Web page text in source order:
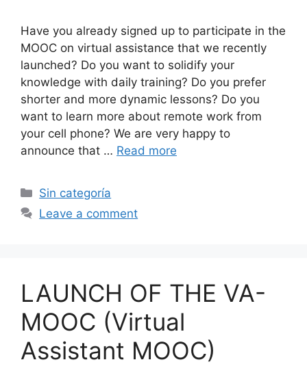
Have you already signed up to participate in the
MOOC on virtual assistance that we recently
launched? Do you want to solidify your
knowledge with daily training? Do you prefer
shorter and more dynamic lessons? Do you
want to learn more about remote work from
your cell phone? We are very happy to
announce that … Read more
Categories
Sin categoría
Leave a comment
LAUNCH OF THE VA-
MOOC (Virtual
Assistant MOOC)